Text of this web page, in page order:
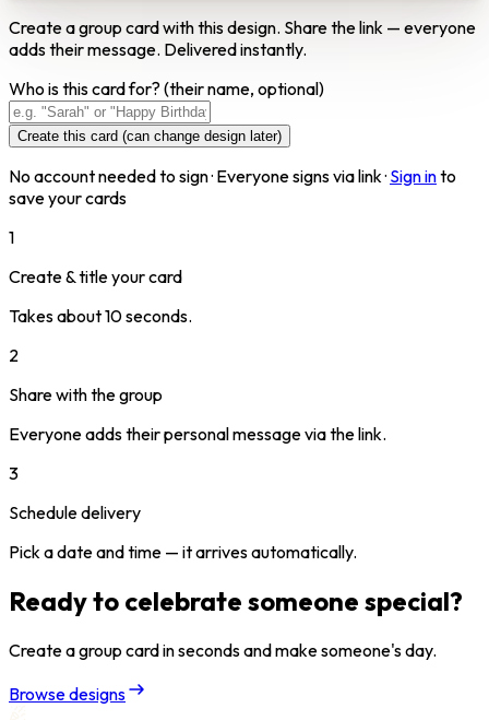
Create a group card with this design. Share the link — everyone
adds their message. Delivered instantly.
Who is this card for? (their name, optional)
Create this card (can change design later)
No account needed to sign · Everyone signs via link · Sign into
save your cards
1
Create & title your card
Takes about 10 seconds.
2
Share with the group
Everyone adds their personal message via the link.
3
Schedule delivery
Pick a date and time — it arrives automatically.
Ready to celebrate someone special?
Create a group card in seconds and make someone's day.
Browse designs